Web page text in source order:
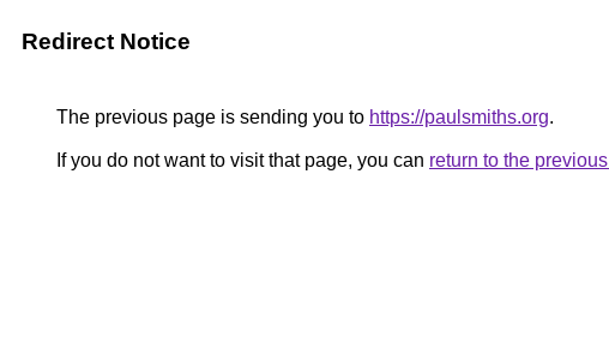
Redirect Notice
The previous page is sending you to https://paulsmiths.org.
If you do not want to visit that page, you can return to the